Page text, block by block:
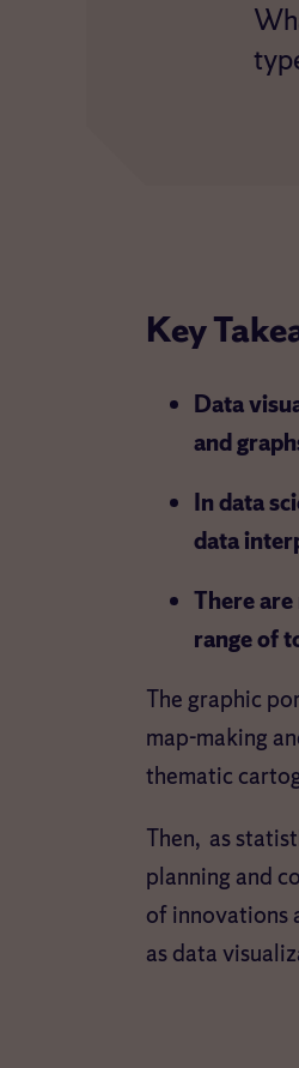
Key
Data
and
In data
data
There
range of
The graphic
map-making
thematic
Then, as
planning and
of innovations
as data